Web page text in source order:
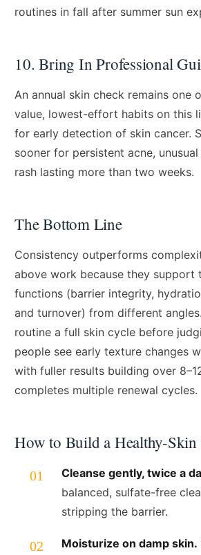
routines in fall after summer sun
10. Bring In Professional
An annual skin check remains one
value, lowest-effort habits on this
for early detection of skin cancer.
sooner for persistent acne,
rash lasting more than two weeks.
The Bottom Line
Consistency outperforms
above work because they support
functions (barrier integrity,
and turnover) from different
routine a full skin cycle before
people see early texture changes
with fuller results building over
completes multiple renewal cycles.
How to Build a Healthy-Skin
Cleanse gently, twice a
balanced, sulfate-free
stripping the barrier.
Moisturize on damp skin.